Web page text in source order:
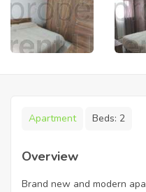
Apartment Beds: 2
Overview
Brand new and modern